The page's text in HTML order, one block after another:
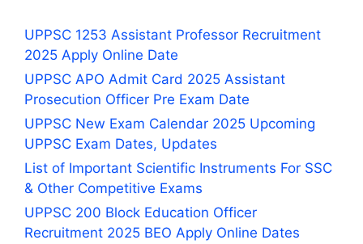
UPPSC 1253 Assistant Professor Recruitment
2025 Apply Online Date
UPPSC APO Admit Card 2025 Assistant
Prosecution Officer Pre Exam Date
UPPSC New Exam Calendar 2025 Upcoming
UPPSC Exam Dates, Updates
List of Important Scientific Instruments For SSC
& Other Competitive Exams
UPPSC 200 Block Education Officer
Recruitment 2025 BEO Apply Online Dates